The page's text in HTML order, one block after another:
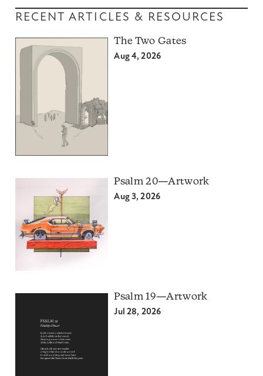
RECENT ARTICLES & RESOURCES
The Two Gates
Aug 4, 2026
Psalm 20—Artwork
Aug 3, 2026
Psalm 19—Artwork
Jul 28, 2026